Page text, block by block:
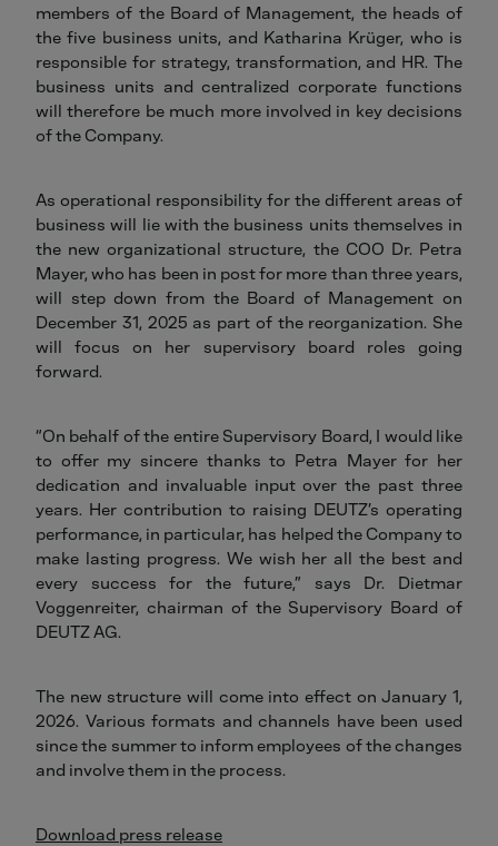
members of the Board of Management, the heads of
the five business units, and Katharina Krüger, who is
responsible for strategy, transformation, and HR. The
business units and centralized corporate functions
will therefore be much more involved in key decisions
of the Company.
As operational responsibility for the different areas of
business will lie with the business units themselves in
the new organizational structure, the COO Dr. Petra
Mayer, who has been in post for more than three years,
will step down from the Board of Management on
December 31, 2025 as part of the reorganization. She
will focus on her supervisory board roles going
forward.
“On behalf of the entire Supervisory Board, I would like
to offer my sincere thanks to Petra Mayer for her
dedication and invaluable input over the past three
years. Her contribution to raising DEUTZ’s operating
performance, in particular, has helped the Company to
make lasting progress. We wish her all the best and
every success for the future,” says Dr. Dietmar
Voggenreiter, chairman of the Supervisory Board of
DEUTZ AG.
The new structure will come into effect on January 1,
2026. Various formats and channels have been used
since the summer to inform employees of the changes
and involve them in the process.
Download press release